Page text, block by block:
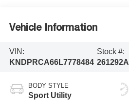
Vehicle Information
VIN:
KNDPRCA66L7778484
Stock #:
261292A
BODY STYLE
Sport Utility